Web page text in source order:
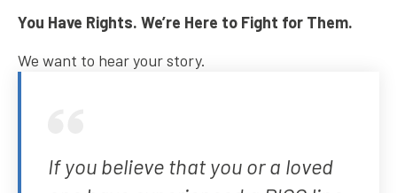
You Have Rights. We’re Here to Fight for Them.
We want to hear your story.
If you believe that you or a loved